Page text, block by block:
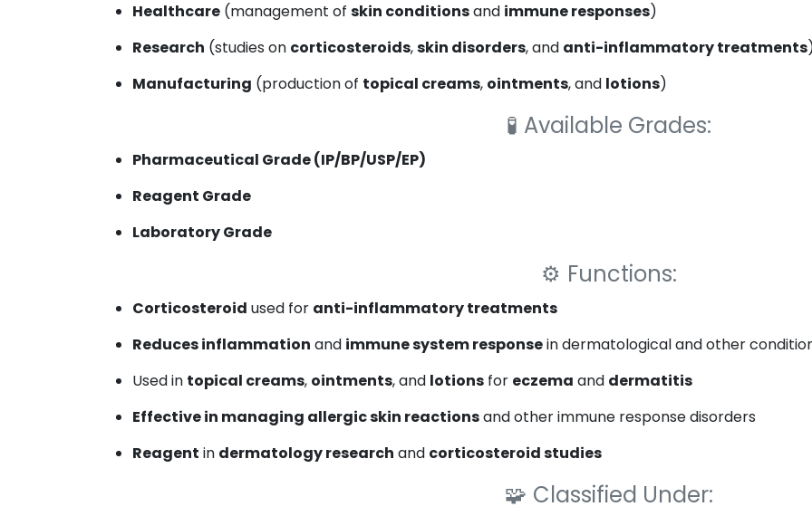
Healthcare (management of skin conditionsand immune responses)
Research (studies on corticosteroids,skin disorders, and anti-inflammatory treatments
Manufacturing (production of topical creams, ointments, and lotions)
🧪 Available Grades:
Pharmaceutical Grade (IP/BP/USP/EP)
Reagent Grade
Laboratory Grade
⚙️ Functions:
Corticosteroid used for anti-inflammatory treatments
Reduces inflammation and immune system responsein dermatological and other
Used in topical creams, ointments, and lotions for eczema and dermatitis
Effective in managing allergic skin reactionsand other immune response disorders
Reagent in dermatology research and corticosteroid studies
🧩 Classified Under: